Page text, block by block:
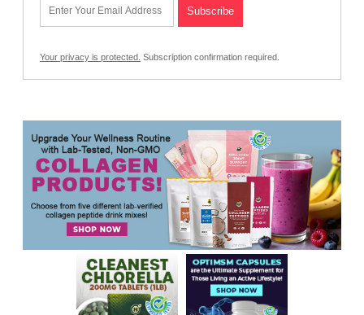
Your privacy is protected. Subscription confirmation required.